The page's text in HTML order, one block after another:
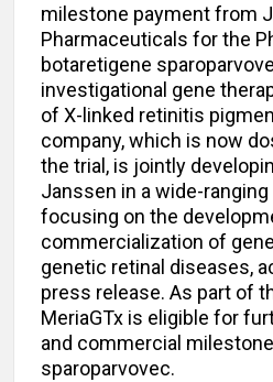
milestone payment from
Pharmaceuticals for the
botaretigene
investigational gene
of X-linked retinitis
company, which is now
the trial, is jointly
Janssen in a wide-
focusing on the
commercialization of
genetic retinal diseases,
press release. As part of
MeriaGTx is eligible for
and commercial
sparoparvovec.